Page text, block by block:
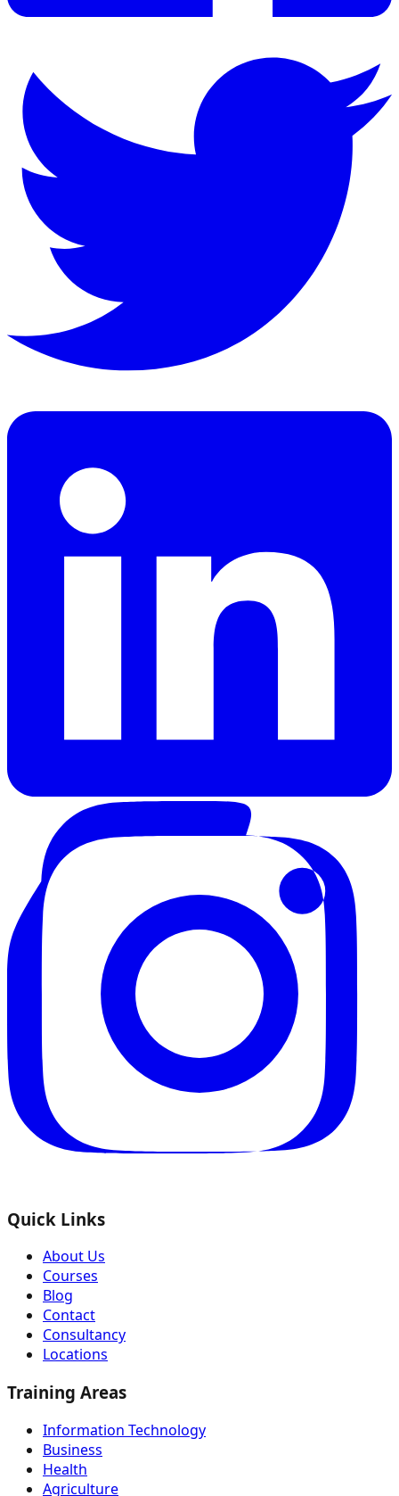
Quick Links
About Us
Courses
Blog
Contact
Consultancy
Locations
Training Areas
Information Technology
Business
Health
Agriculture